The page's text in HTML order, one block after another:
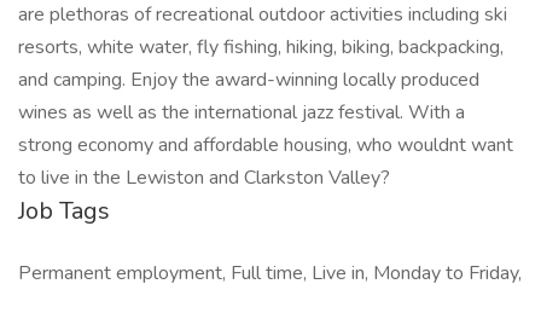
are plethoras of recreational outdoor activities including ski
resorts, white water, fly fishing, hiking, biking, backpacking,
and camping. Enjoy the award-winning locally produced
wines as well as the international jazz festival. With a
strong economy and affordable housing, who wouldnt want
to live in the Lewiston and Clarkston Valley?
Job Tags
Permanent employment, Full time, Live in, Monday to Friday,